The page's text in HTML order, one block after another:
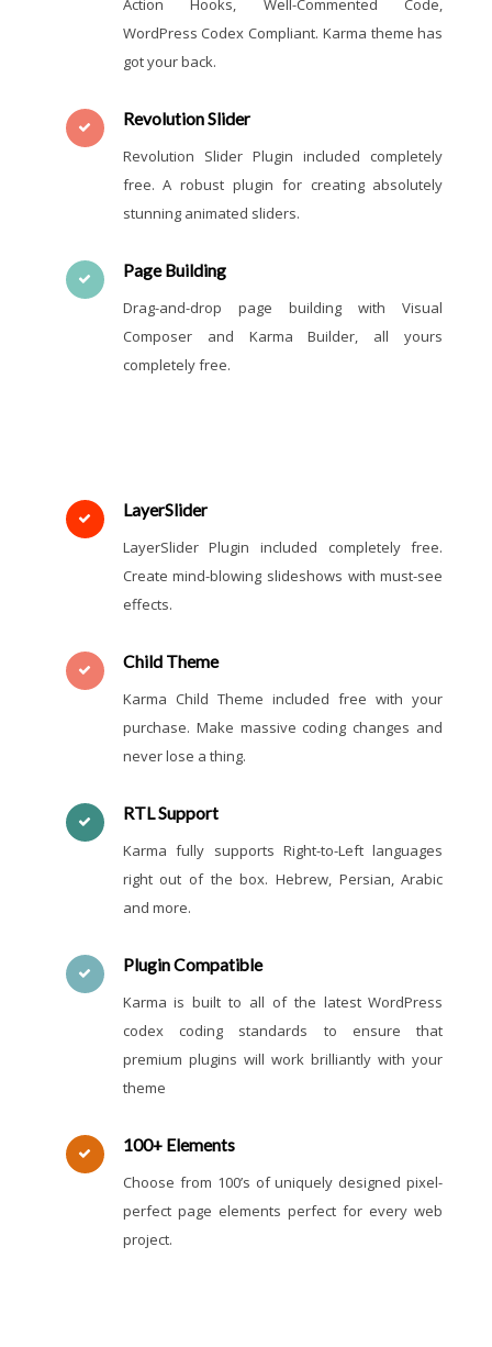
WordPress Codex Compliant. Karma theme has
got your back.
Revolution Slider
Revolution Slider Plugin included completely
free. A robust plugin for creating absolutely
stunning animated sliders.
Page Building
Drag-and-drop page building with Visual
Composer and Karma Builder, all yours
completely free.
LayerSlider
LayerSlider Plugin included completely free.
Create mind-blowing slideshows with must-see
effects.
Child Theme
Karma Child Theme included free with your
purchase. Make massive coding changes and
never lose a thing.
RTL Support
Karma fully supports Right-to-Left languages
right out of the box. Hebrew, Persian, Arabic
and more.
Plugin Compatible
Karma is built to all of the latest WordPress
codex coding standards to ensure that
premium plugins will work brilliantly with your
theme
100+ Elements
Choose from 100’s of uniquely designed pixel-
perfect page elements perfect for every web
project.